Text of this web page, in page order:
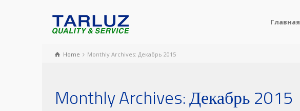
Главная
Home Monthly Archives: Декабрь 2015
Monthly Archives: Декабрь 2015